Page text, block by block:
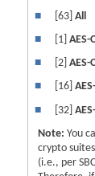
■
[63]All
■
[1] AES-
■
[2]AES-
■
[16]
■
[32]
Note:You
crypto
(i.e., per